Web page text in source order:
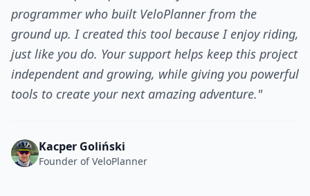
programmer who built VeloPlanner from the
ground up. I created this tool because I enjoy riding,
just like you do. Your support helps keep this project
independent and growing, while giving you powerful
tools to create your next amazing adventure."
Kacper Goliński
Founder of VeloPlanner